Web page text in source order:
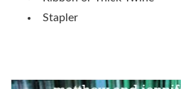
Stapler